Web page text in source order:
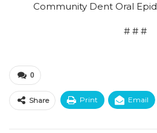
Community Dent Oral
# # #
0
Share Print Email